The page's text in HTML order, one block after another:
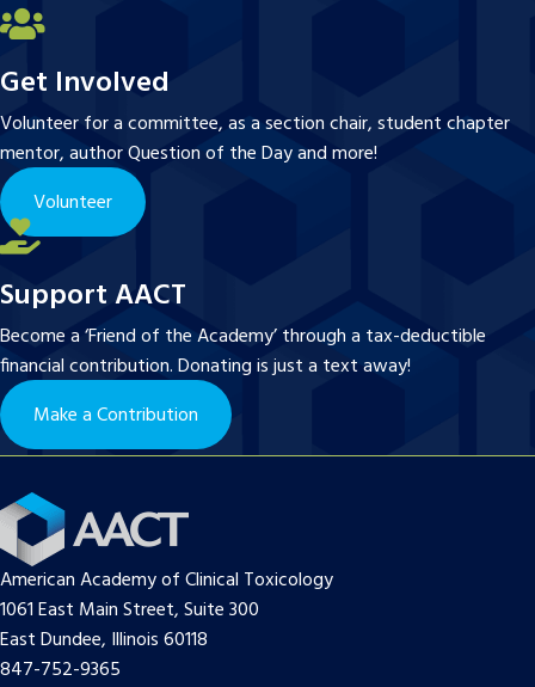
Get Involved
Volunteer for a committee, as a section chair, student chapter
mentor, author Question of the Day and more!
Volunteer
Support AACT
Become a ‘Friend of the Academy’ through a tax-deductible
financial contribution. Donating is just a text away!
Make a Contribution
American Academy of Clinical Toxicology
1061 East Main Street, Suite 300
East Dundee, Illinois 60118
847-752-9365